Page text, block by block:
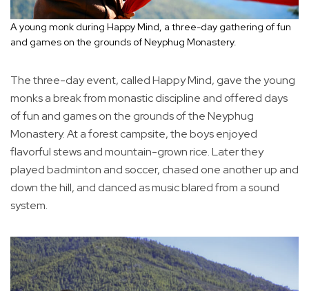
A young monk during Happy Mind, a three-day gathering of fun
and games on the grounds of Neyphug Monastery.
The three-day event, called Happy Mind, gave the young
monks a break from monastic discipline and offered days
of fun and games on the grounds of the Neyphug
Monastery. At a forest campsite, the boys enjoyed
flavorful stews and mountain-grown rice. Later they
played badminton and soccer, chased one another up and
down the hill, and danced as music blared from a sound
system.